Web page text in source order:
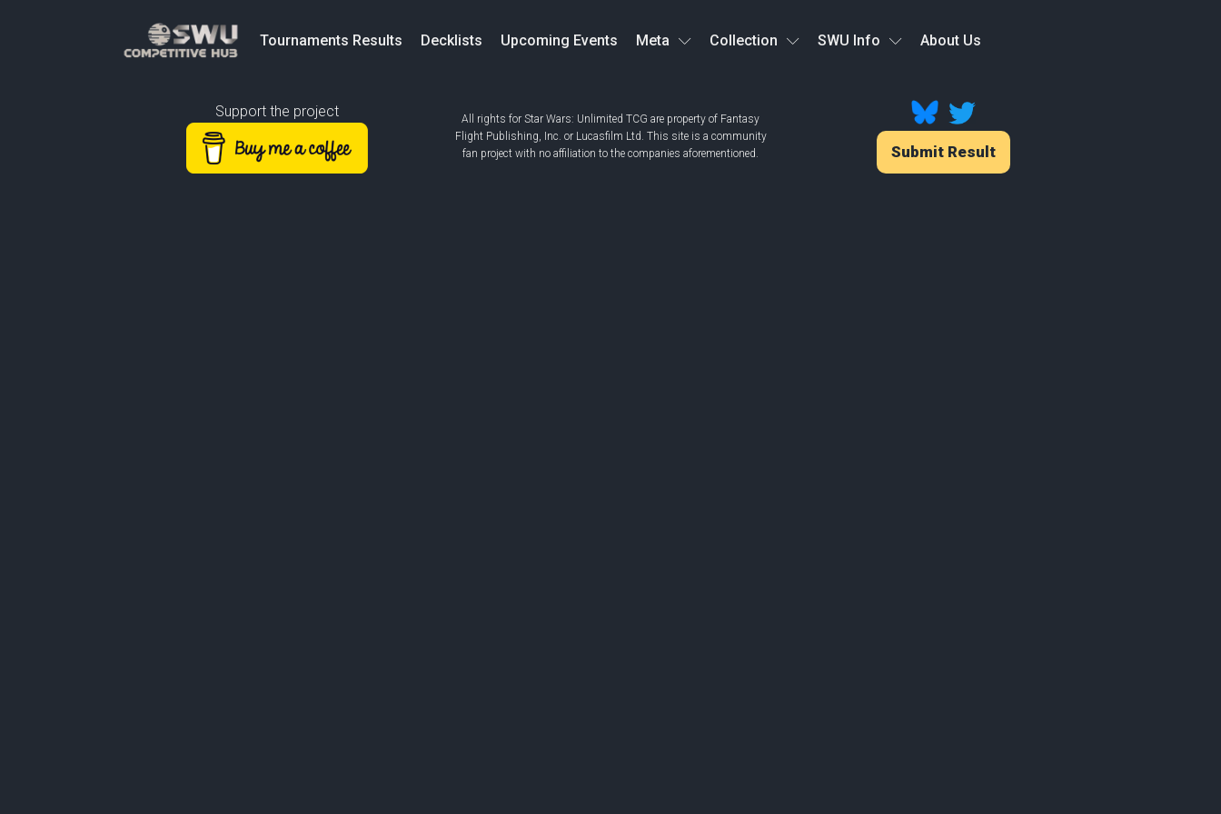
Tournaments Results Decklists Upcoming Events Meta Collection SWU Info About Us
Support the project
All rights for Star Wars: Unlimited TCG are property of Fantasy
Flight Publishing, Inc. or Lucasfilm Ltd. This site is a community
fan project with no affiliation to the companies aforementioned.
Submit Result